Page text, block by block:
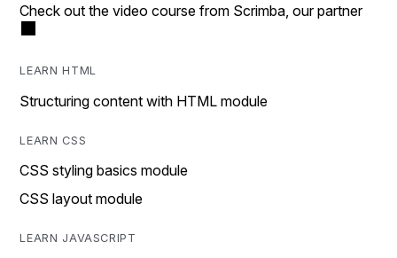
Check out the video course from Scrimba, our partner
LEARN HTML
Structuring content with HTML module
LEARN CSS
CSS styling basics module
CSS layout module
LEARN JAVASCRIPT